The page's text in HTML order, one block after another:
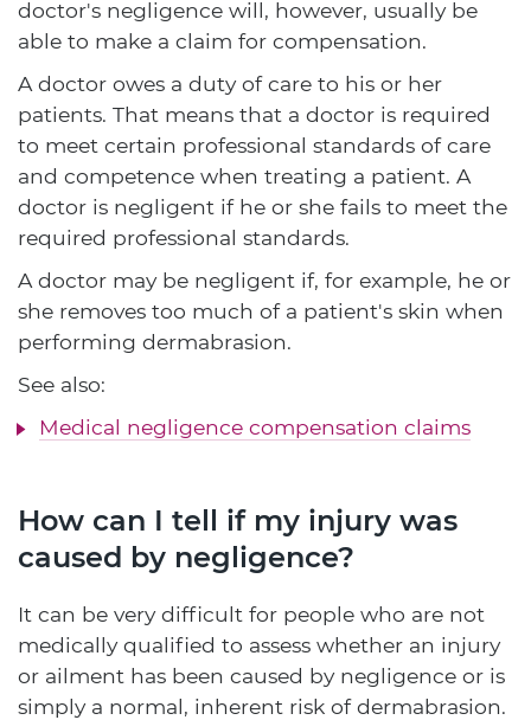
doctor's negligence will, however, usually be
able to make a claim for compensation.
A doctor owes a duty of care to his or her
patients. That means that a doctor is required
to meet certain professional standards of care
and competence when treating a patient. A
doctor is negligent if he or she fails to meet the
required professional standards.
A doctor may be negligent if, for example, he or
she removes too much of a patient's skin when
performing dermabrasion.
See also:
Medical negligence compensation claims
How can I tell if my injury was
caused by negligence?
It can be very difficult for people who are not
medically qualified to assess whether an injury
or ailment has been caused by negligence or is
simply a normal, inherent risk of dermabrasion.